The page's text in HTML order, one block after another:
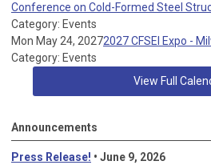
Conference on Cold-Formed Steel
Category: Events
Mon May 24, 20272027 CFSEI Expo -
Category: Events
View Full
Announcements
Press Release! • June 9, 2026